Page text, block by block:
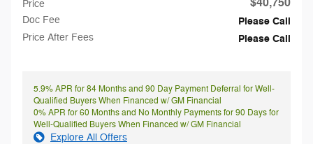
Price
Doc Fee Please Call
Price After Fees Please Call
5.9% APR for 84 Months and 90 Day Payment Deferral for Well-
Qualified Buyers When Financed w/ GM Financial
0% APR for 60 Months and No Monthly Payments for 90 Days for
Well-Qualified Buyers When Financed w/ GM Financial
Explore All Offers